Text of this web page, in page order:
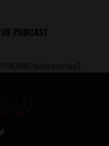
PODCAST
podcast/rss']